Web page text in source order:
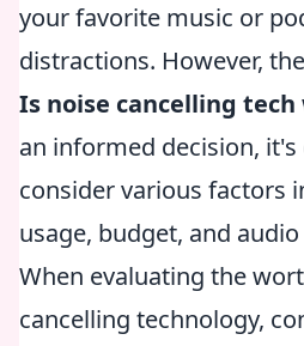
your favorite music or
distractions. However,
Is noise cancelling
an informed decision, it's
consider various factors
usage, budget, and
When evaluating the
cancelling technology,